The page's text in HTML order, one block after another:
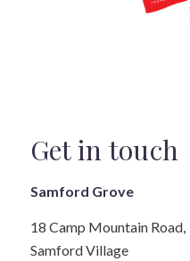
Get in touch
Samford Grove
18 Camp Mountain Road,
Samford Village